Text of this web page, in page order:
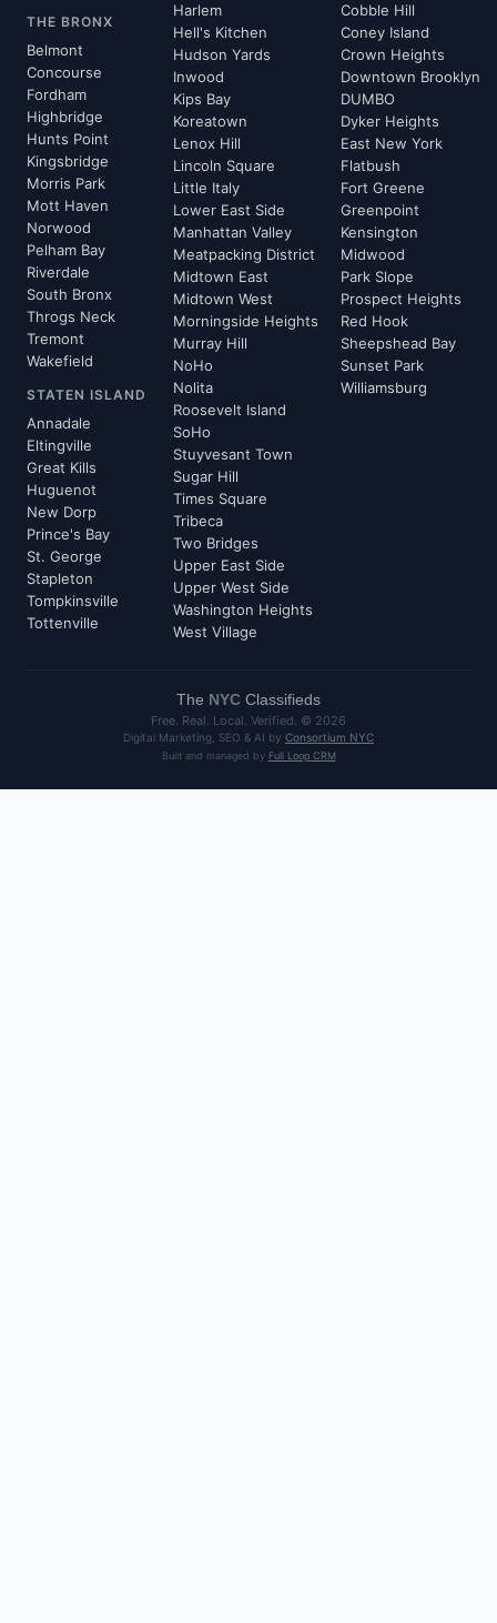
THE BRONX
Belmont
Concourse
Fordham
Highbridge
Hunts Point
Kingsbridge
Morris Park
Mott Haven
Norwood
Pelham Bay
Riverdale
South Bronx
Throgs Neck
Tremont
Wakefield
STATEN ISLAND
Annadale
Eltingville
Great Kills
Huguenot
New Dorp
Prince's Bay
St. George
Stapleton
Tompkinsville
Tottenville
Harlem
Hell's Kitchen
Hudson Yards
Inwood
Kips Bay
Koreatown
Lenox Hill
Lincoln Square
Little Italy
Lower East Side
Manhattan Valley
Meatpacking District
Midtown East
Midtown West
Morningside Heights
Murray Hill
NoHo
Nolita
Roosevelt Island
SoHo
Stuyvesant Town
Sugar Hill
Times Square
Tribeca
Two Bridges
Upper East Side
Upper West Side
Washington Heights
West Village
Cobble Hill
Coney Island
Crown Heights
Downtown Brooklyn
DUMBO
Dyker Heights
East New York
Flatbush
Fort Greene
Greenpoint
Kensington
Midwood
Park Slope
Prospect Heights
Red Hook
Sheepshead Bay
Sunset Park
Williamsburg
The NYC Classifieds
Free. Real. Local. Verified. © 2026
Digital Marketing, SEO & AI by Consortium NYC
Built and managed by Full Loop CRM